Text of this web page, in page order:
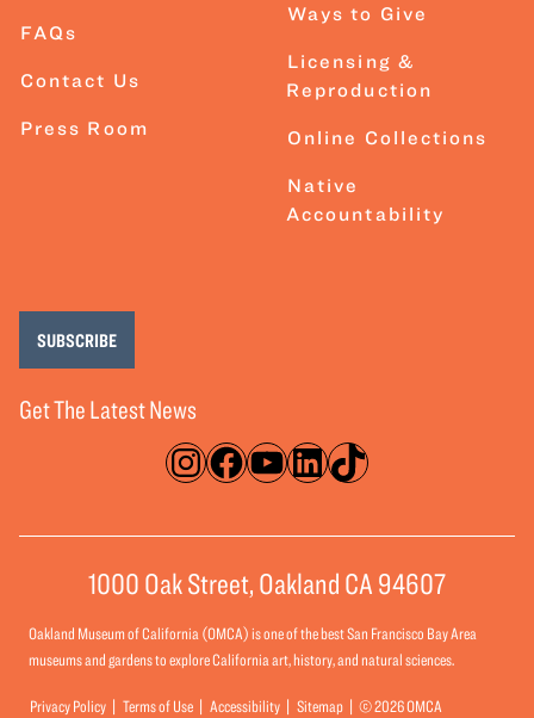
FAQs
Contact Us
Press Room
Ways to Give
Licensing &
Reproduction
Online Collections
Native
Accountability
Instagram
Facebook
YouTube
LinkedIn
TikTok
Get The Latest News
SUBSCRIBE
1000 Oak Street, Oakland CA 94607
Oakland Museum of California (OMCA) is one of the best San Francisco Bay Area
museums and gardens to explore California art, history, and natural sciences.
Privacy Policy Terms of Use Accessibility Sitemap © 2026 OMCA